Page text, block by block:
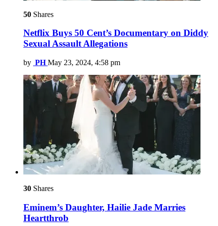
50 Shares
Netflix Buys 50 Cent’s Documentary on Diddy
Sexual Assault Allegations
by PH May 23, 2024, 4:58 pm
30 Shares
Eminem’s Daughter, Hailie Jade Marries
Heartthrob